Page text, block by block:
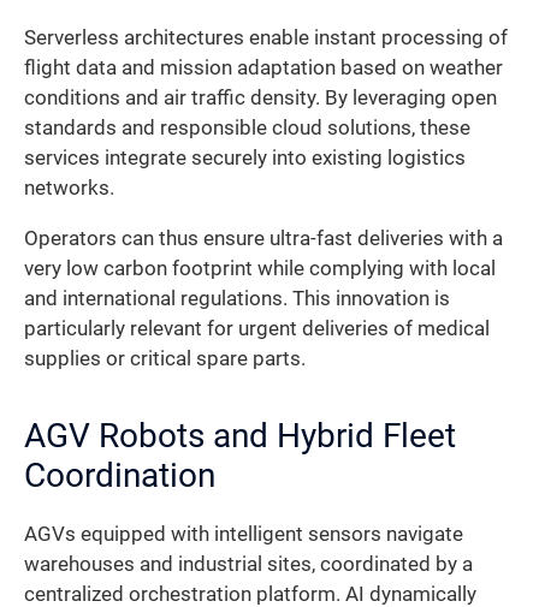
Serverless architectures enable instant processing of
flight data and mission adaptation based on weather
conditions and air traffic density. By leveraging open
standards and responsible cloud solutions, these
services integrate securely into existing logistics
networks.
Operators can thus ensure ultra-fast deliveries with a
very low carbon footprint while complying with local
and international regulations. This innovation is
particularly relevant for urgent deliveries of medical
supplies or critical spare parts.
AGV Robots and Hybrid Fleet
Coordination
AGVs equipped with intelligent sensors navigate
warehouses and industrial sites, coordinated by a
centralized orchestration platform. AI dynamically